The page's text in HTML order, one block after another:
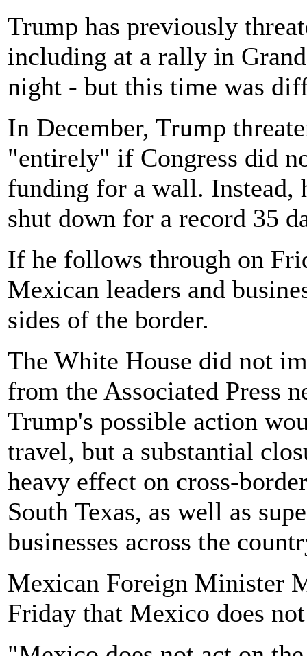
Trump has previously
including at a rally in
night - but this time was
In December, Trump
"entirely" if Congress did
funding for a wall. Instead,
shut down for a record 35
If he follows through on
Mexican leaders and
sides of the border.
The White House did not
from the Associated Press
Trump's possible action
travel, but a substantial
heavy effect on cross-
South Texas, as well as
businesses across the
Mexican Foreign Minister
Friday that Mexico does